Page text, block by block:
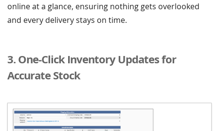
online at a glance, ensuring nothing gets overlooked
and every delivery stays on time.
3. One-Click Inventory Updates for
Accurate Stock